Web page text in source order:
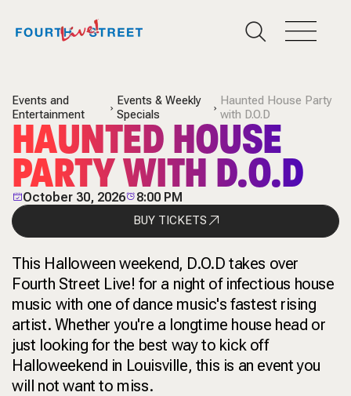
Events and
Entertainment
Events & Weekly
Specials
Haunted House Party
with D.O.D
HAUNTED HOUSE
PARTY WITH D.O.D
October 30, 2026 8:00 PM
BUY TICKETS
This Halloween weekend, D.O.D takes over
Fourth Street Live! for a night of infectious house
music with one of dance music's fastest rising
artist. Whether you're a longtime house head or
just looking for the best way to kick off
Halloweekend in Louisville, this is an event you
will not want to miss.